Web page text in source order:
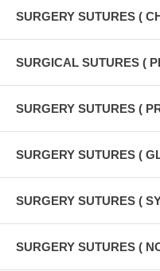
SURGERY SUTURES (
SURGICAL SUTURES (
SURGERY SUTURES (
SURGERY SUTURES (
SURGERY SUTURES (
SURGERY SUTURES (